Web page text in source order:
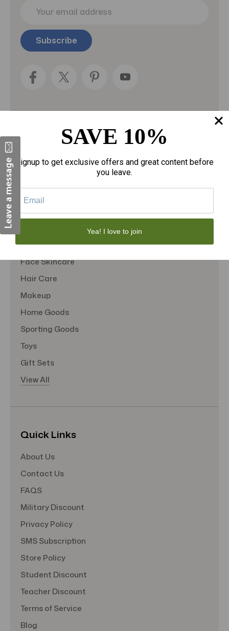
i
l
Categories
Fragrances
Personal Care
Tote Bags
Face Skincare
Hair Care
Makeup
Home Goods
Sporting Goods
Toys
Gift Sets
View All
Quick Links
About Us
Contact Us
FAQS
Military Discount
Privacy Policy
SMS Subscription
Store Policy
Student Discount
Teacher Discount
Terms of Service
Blog
SAVE 10%
Signup to get exclusive offers and great content before
you leave.
Yea! I love to join